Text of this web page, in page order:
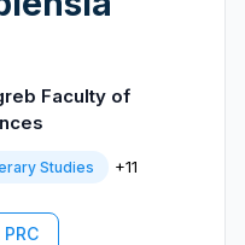
Faculty of
Studies +11